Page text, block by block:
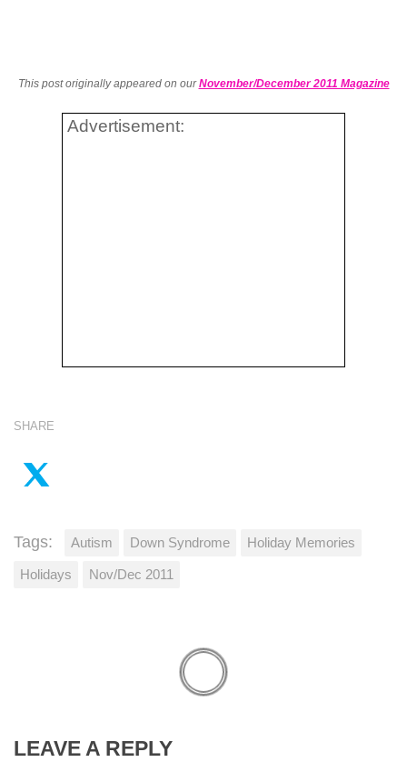
This post originally appeared on ourNovember/December 2011 Magazine
Advertisement:
SHARE
Tags: Autism Down Syndrome Holiday Memories
Holidays Nov/Dec 2011
LEAVE A REPLY